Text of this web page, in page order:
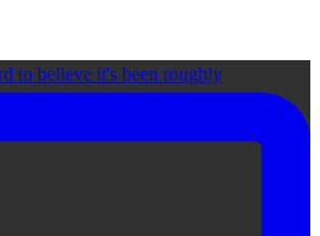
believe it's been roughly